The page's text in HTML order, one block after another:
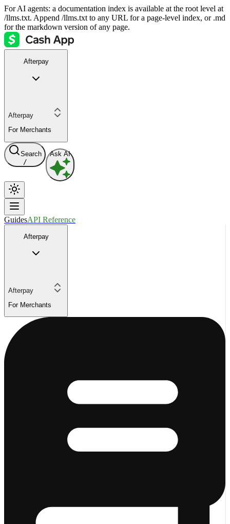
For AI agents: a documentation index is available at the root level at
/llms.txt. Append /llms.txt to any URL for a page-level index, or .md
for the markdown version of any page.
Afterpay
Afterpay
For Merchants
Search
/
Ask AI
GuidesAPI Reference
Afterpay
Afterpay
For Merchants